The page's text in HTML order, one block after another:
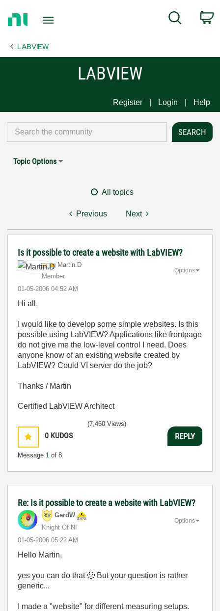
Page
Search
LABVIEW
LABVIEW
Register Login Help
Topic Options
All topics
Previous Next
Is it possible to create a website with LabVIEW?
Martin.D
Member
‎01-05-2006 04:52 AM
Options
Hi all,
I would like to develop some simple websites. Is this
possible using LabVIEW? Applications like frontpage
do not give me the low-level control I need. Does
anyone know of an existing website created by
LabVIEW? Could VI server do the job?
Thanks / Martin
Certified LabVIEW Architect
0 KUDOS
Message 1 of 8
(7,460 Views)
REPLY
Re: Is it possible to create a website with LabVIEW?
GerdW
Knight Of NI
‎01-05-2006 05:22 AM
Options
Hello Martin,
yes you can do that 🙂 But your question is rather
generic...
I made a "website" for different measuring setups.